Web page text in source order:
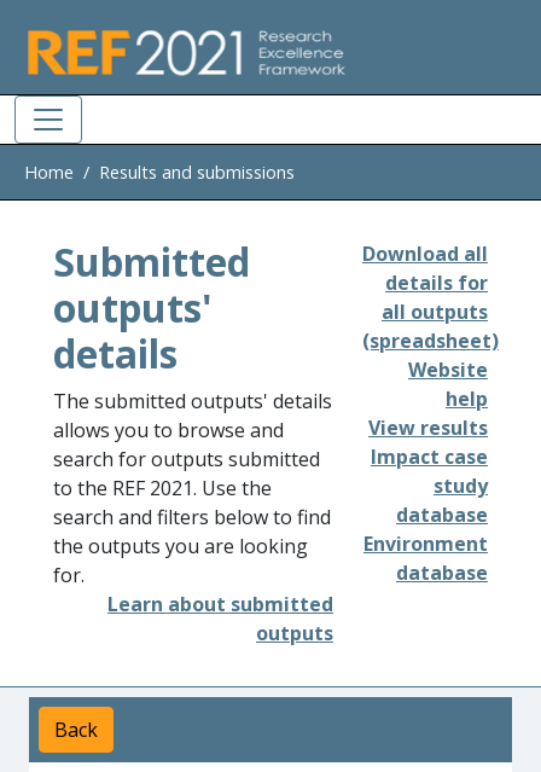
Home Results and submissions
Submitted
outputs'
details
The submitted outputs' details
allows you to browse and
search for outputs submitted
to the REF 2021. Use the
search and filters below to find
the outputs you are looking
for.
Learn about submitted
outputs
Download all
details for
all outputs
(spreadsheet)
Website
help
View results
Impact case
study
database
Environment
database
Back